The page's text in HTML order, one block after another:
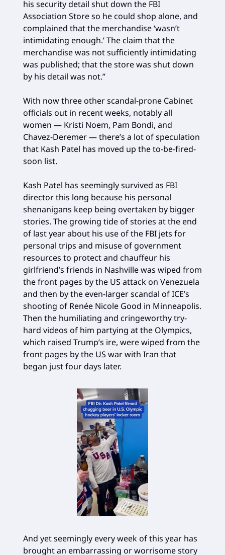
his security detail shut down the FBI
Association Store so he could shop alone, and
complained that the merchandise ‘wasn’t
intimidating enough.’ The claim that the
merchandise was not sufficiently intimidating
was published; that the store was shut down
by his detail was not.”
With now three other scandal-prone Cabinet
officials out in recent weeks, notably all
women — Kristi Noem, Pam Bondi, and
Chavez-Deremer — there’s a lot of speculation
that Kash Patel has moved up the to-be-fired-
soon list.
Kash Patel has seemingly survived as FBI
director this long because his personal
shenanigans keep being overtaken by bigger
stories. The growing tide of stories at the end
of last year about his use of the FBI jets for
personal trips and misuse of government
resources to protect and chauffeur his
girlfriend’s friends in Nashville was wiped from
the front pages by the US attack on Venezuela
and then by the even-larger scandal of ICE’s
shooting of Renée Nicole Good in Minneapolis.
Then the humiliating and cringeworthy try-
hard videos of him partying at the Olympics,
which raised Trump’s ire, were wiped from the
front pages by the US war with Iran that
began just four days later.
And yet seemingly every week of this year has
brought an embarrassing or worrisome story